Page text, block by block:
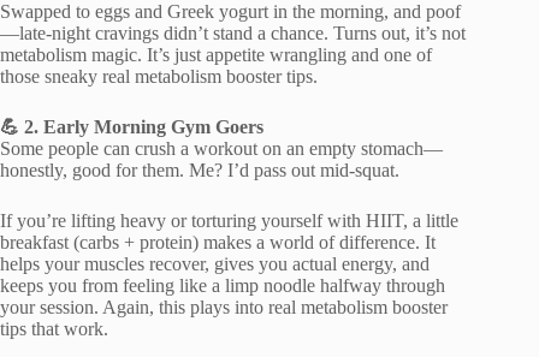
Swapped to eggs and Greek yogurt in the morning, and poof
—late-night cravings didn’t stand a chance. Turns out, it’s not
metabolism magic. It’s just appetite wrangling and one of
those sneaky real metabolism booster tips.
💪 2. Early Morning Gym Goers
Some people can crush a workout on an empty stomach—
honestly, good for them. Me? I’d pass out mid-squat.
If you’re lifting heavy or torturing yourself with HIIT, a little
breakfast (carbs + protein) makes a world of difference. It
helps your muscles recover, gives you actual energy, and
keeps you from feeling like a limp noodle halfway through
your session. Again, this plays into real metabolism booster
tips that work.